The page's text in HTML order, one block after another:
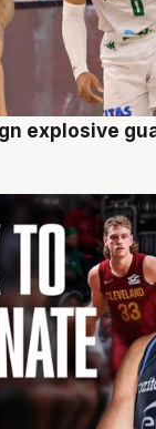
explosive